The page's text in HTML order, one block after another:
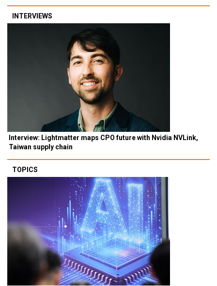
INTERVIEWS
Interview: Lightmatter maps CPO future with Nvidia NVLink,
Taiwan supply chain
TOPICS